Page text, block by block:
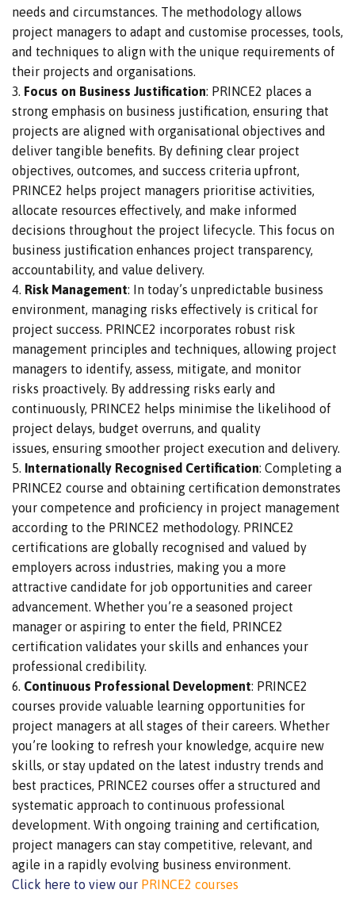
needs and circumstances. The methodology allows
project managers to adapt and customise processes, tools,
and techniques to align with the unique requirements of
their projects and organisations.
Focus on Business Justification: PRINCE2 places a
strong emphasis on business justification, ensuring that
projects are aligned with organisational objectives and
deliver tangible benefits. By defining clear project
objectives, outcomes, and success criteria upfront,
PRINCE2 helps project managers prioritise activities,
allocate resources effectively, and make informed
decisions throughout the project lifecycle. This focus on
business justification enhances project transparency,
accountability, and value delivery.
Risk Management: In today’s unpredictable business
environment, managing risks effectively is critical for
project success. PRINCE2 incorporates robust risk
management principles and techniques, allowing project
managers to identify, assess, mitigate, and monitor
risks proactively. By addressing risks early and
continuously, PRINCE2 helps minimise the likelihood of
project delays, budget overruns, and quality
issues, ensuring smoother project execution and delivery.
Internationally Recognised Certification: Completing a
PRINCE2 course and obtaining certification demonstrates
your competence and proficiency in project management
according to the PRINCE2 methodology. PRINCE2
certifications are globally recognised and valued by
employers across industries, making you a more
attractive candidate for job opportunities and career
advancement. Whether you’re a seasoned project
manager or aspiring to enter the field, PRINCE2
certification validates your skills and enhances your
professional credibility.
Continuous Professional Development: PRINCE2
courses provide valuable learning opportunities for
project managers at all stages of their careers. Whether
you’re looking to refresh your knowledge, acquire new
skills, or stay updated on the latest industry trends and
best practices, PRINCE2 courses offer a structured and
systematic approach to continuous professional
development. With ongoing training and certification,
project managers can stay competitive, relevant, and
agile in a rapidly evolving business environment.
Click here to view our PRINCE2 courses